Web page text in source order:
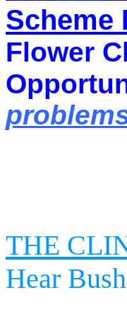
Scheme
Flower
THE
Hear